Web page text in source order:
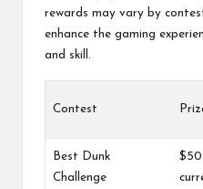
rewards may vary by
enhance the gaming
and skill.
Contest
Best Dunk
Challenge
$50